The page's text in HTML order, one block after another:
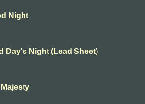
Night
Day's Night (Lead Sheet)